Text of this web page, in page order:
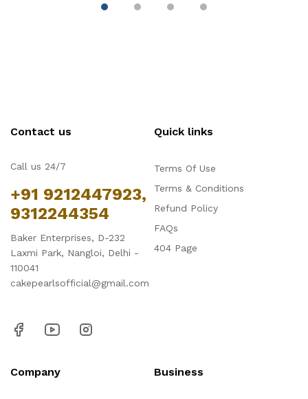
Contact us
Call us 24/7
+91 9212447923,
9312244354
Baker Enterprises, D-232
Laxmi Park, Nangloi, Delhi -
110041
cakepearlsofficial@gmail.com
Quick links
Terms Of Use
Terms & Conditions
Refund Policy
FAQs
404 Page
Company Business